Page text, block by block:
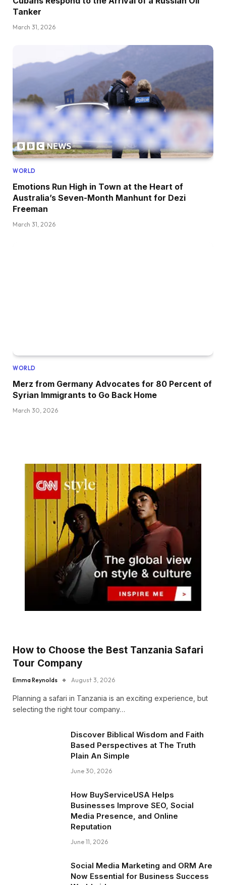
Tanker
March 31, 2026
WORLD
Emotions Run High in Town at the Heart of
Australia’s Seven-Month Manhunt for Dezi
Freeman
March 31, 2026
WORLD
Merz from Germany Advocates for 80 Percent of
Syrian Immigrants to Go Back Home
March 30, 2026
How to Choose the Best Tanzania Safari
Tour Company
Emma Reynolds August 3, 2026
Planning a safari in Tanzania is an exciting experience, but
selecting the right tour company…
Discover Biblical Wisdom and Faith
Based Perspectives at The Truth
Plain An Simple
June 30, 2026
How BuyServiceUSA Helps
Businesses Improve SEO, Social
Media Presence, and Online
Reputation
June 11, 2026
Social Media Marketing and ORM Are
Now Essential for Business Success